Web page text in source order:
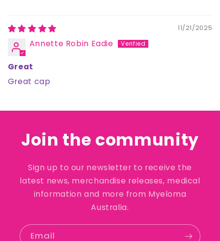
11/21/2025
Annette Robin Eadie
Great
Great cap
Join the community
Sign up to our newsletter to receive the
latest news, merchandise releases, medical
information and more from Myeloma
Australia.
Email